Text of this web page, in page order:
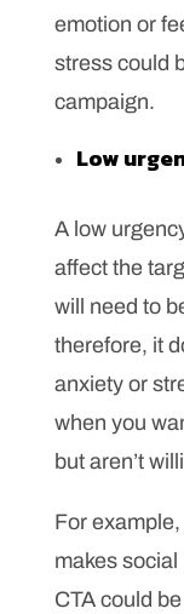
emotion or
stress could
campaign.
Low
A low
affect the
will need to
therefore, it
anxiety or
when you
but aren’t
For
makes
CTA could